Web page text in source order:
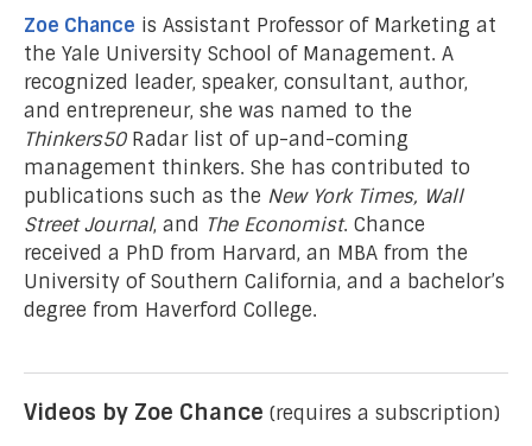
Zoe Chance is Assistant Professor of Marketing at
the Yale University School of Management. A
recognized leader, speaker, consultant, author,
and entrepreneur, she was named to the
Thinkers50Radar list of up-and-coming
management thinkers. She has contributed to
publications such as the New York Times, Wall
Street Journal, and The Economist. Chance
received a PhD from Harvard, an MBA from the
University of Southern California, and a bachelor’s
degree from Haverford College.
Videos by Zoe Chance (requires a subscription)